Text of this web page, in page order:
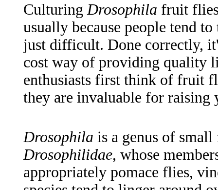
Culturing Drosophila fruit
usually because people tend
just difficult. Done correctly,
cost way of providing quality
enthusiasts first think of fruit
they are invaluable for
Drosophila is a genus of
Drosophilidae, whose
appropriately pomace flies,